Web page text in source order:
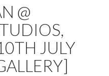
@
JULY